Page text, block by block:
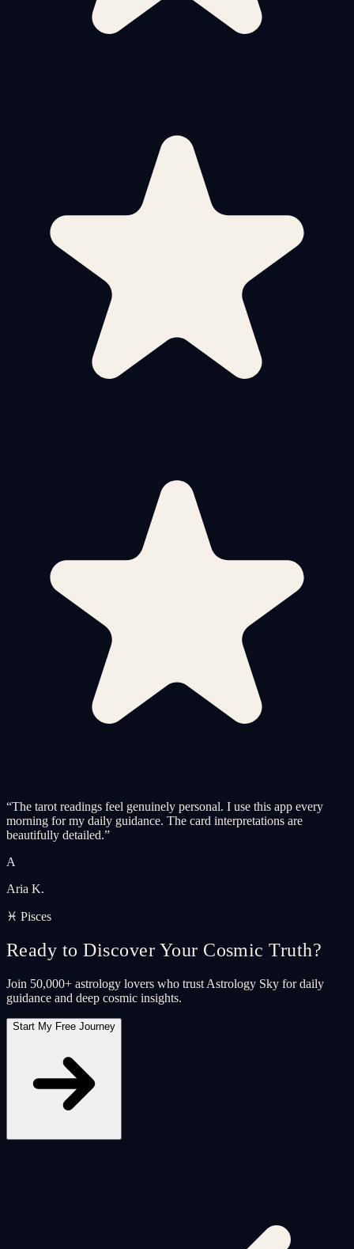
“The tarot readings feel genuinely personal. I use this app every
morning for my daily guidance. The card interpretations are
beautifully detailed.”
A
Aria K.
♓ Pisces
Ready to Discover Your Cosmic Truth?
Join 50,000+ astrology lovers who trust Astrology Sky for daily
guidance and deep cosmic insights.
Start My Free Journey